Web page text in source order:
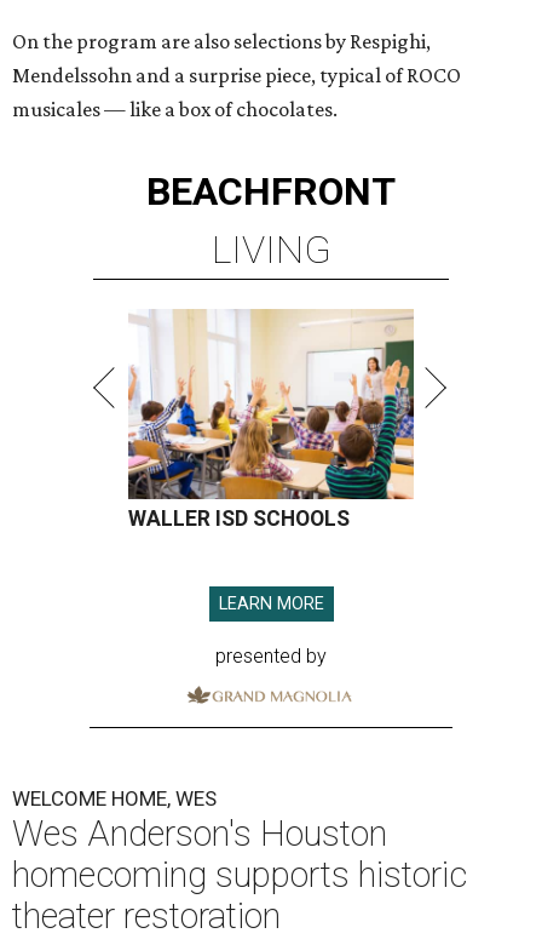
On the program are also selections by Respighi,
Mendelssohn and a surprise piece, typical of ROCO
musicales — like a box of chocolates.
BEACHFRONT
LIVING
WALLER ISD SCHOOLS
LEARN MORE
presented by
WELCOME HOME, WES
Wes Anderson's Houston
homecoming supports historic
theater restoration